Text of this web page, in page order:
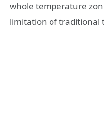
whole temperature
limitation of traditional